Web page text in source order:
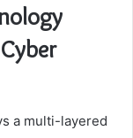
a multi-layered